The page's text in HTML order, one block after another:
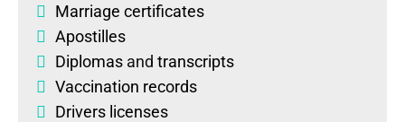
Marriage certificates
Apostilles
Diplomas and transcripts
Vaccination records
Drivers licenses